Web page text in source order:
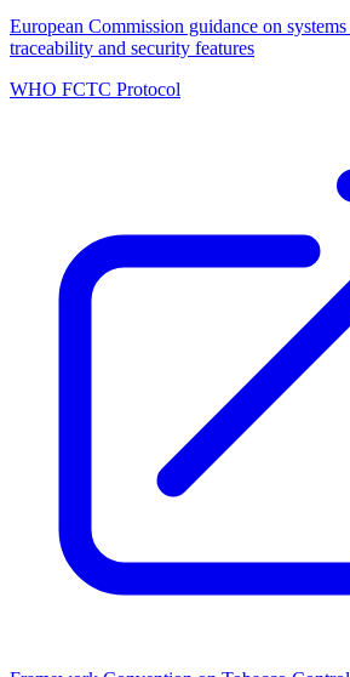
European Commission guidance on
traceability and security features
WHO FCTC Protocol